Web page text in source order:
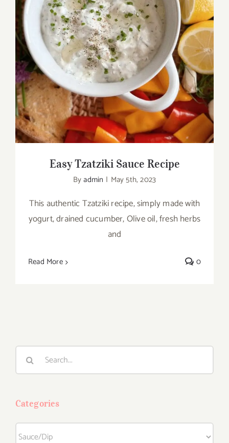
Easy Tzatziki Sauce Recipe
Easy Tzatziki Sauce Recipe
Byadmin | May 5th, 2023
This authentic Tzatziki recipe, simply made with
yogurt, drained cucumber, Olive oil, fresh herbs
and
Read More 0
Categories
Categories